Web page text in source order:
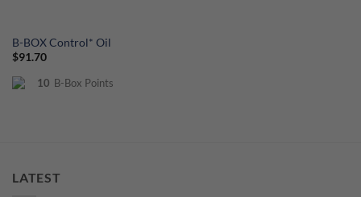
B-BOX Control* Oil
$91.70
10 B-Box Points
LATEST